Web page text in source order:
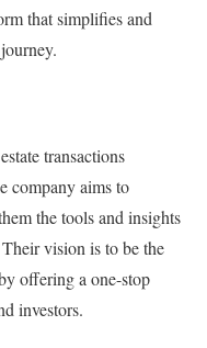
that simplifies and
transactions
company aims to
the tools and insights
vision is to be the
offering a one-stop
investors.